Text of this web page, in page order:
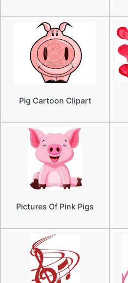
Pig Cartoon Clipart
Pictures Of Pink Pigs